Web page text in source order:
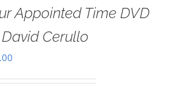
Appointed Time DVD
Cerullo